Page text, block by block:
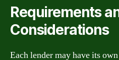
Requirements
Considerations
Each lender may have its